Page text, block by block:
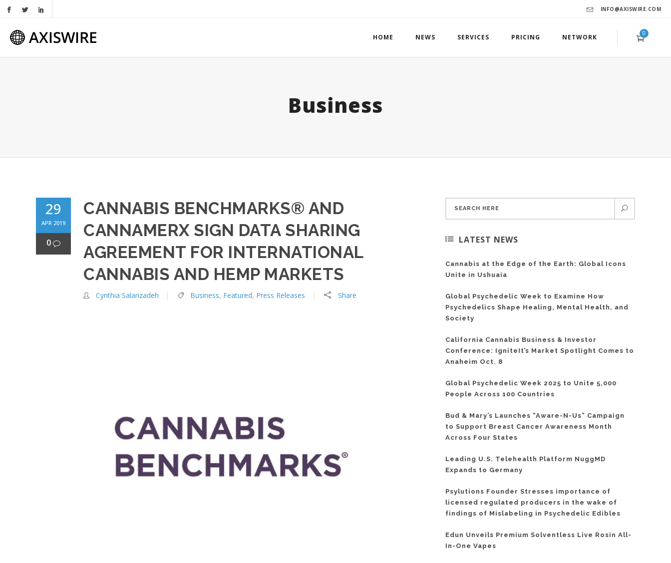
INFO@AXISWIRE.COM
0
HOME NEWS SERVICES PRICING NETWORK
Business
29
APR 2019
0
CANNABIS BENCHMARKS® AND
CANNAMERX SIGN DATA SHARING
AGREEMENT FOR INTERNATIONAL
CANNABIS AND HEMP MARKETS
Cynthia Salarizadeh Business, Featured, Press Releases Share
LATEST NEWS
Cannabis at the Edge of the Earth: Global Icons
Unite in Ushuaia
Global Psychedelic Week to Examine How
Psychedelics Shape Healing, Mental Health, and
Society
California Cannabis Business & Investor
Conference: IgniteIt’s Market Spotlight Comes to
Anaheim Oct. 8
Global Psychedelic Week 2025 to Unite 5,000
People Across 100 Countries
Bud & Mary’s Launches “Aware-N-Us” Campaign
to Support Breast Cancer Awareness Month
Across Four States
Leading U.S. Telehealth Platform NuggMD
Expands to Germany
Psylutions Founder Stresses importance of
licensed regulated producers in the wake of
findings of Mislabeling in Psychedelic Edibles
Edun Unveils Premium Solventless Live Rosin All-
In-One Vapes